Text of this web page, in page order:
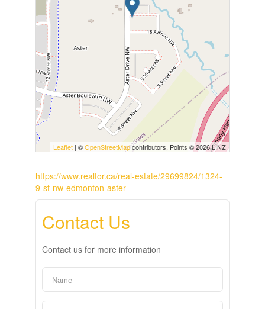
Leaflet | ©OpenStreetMapcontributors, Points © 2026 LINZ
https://www.realtor.ca/real-estate/29699824/1324-
9-st-nw-edmonton-aster
Contact Us
Contact us for more information